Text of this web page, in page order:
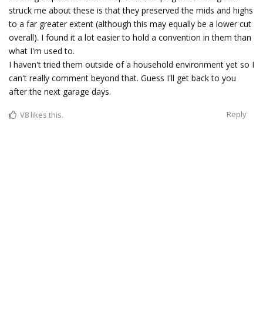
struck me about these is that they preserved the mids and highs
to a far greater extent (although this may equally be a lower cut
overall). I found it a lot easier to hold a convention in them than
what I'm used to.
I haven't tried them outside of a household environment yet so I
can't really comment beyond that. Guess I'll get back to you
after the next garage days.
Reply
V8 likes this.